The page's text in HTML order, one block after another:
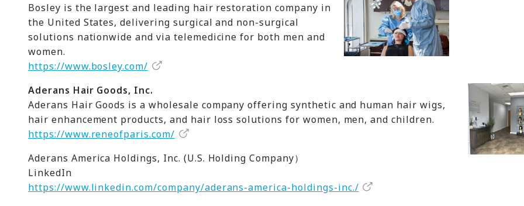
Bosley is the largest and leading hair restoration company in
the United States, delivering surgical and non-surgical
solutions nationwide and via telemedicine for both men and
women.
https://www.bosley.com/
Aderans Hair Goods, Inc.
Aderans Hair Goods is a wholesale company offering synthetic and human hair wigs,
hair enhancement products, and hair loss solutions for women, men, and children.
https://www.reneofparis.com/
Aderans America Holdings, Inc. (U.S. Holding Company）
LinkedIn
https://www.linkedin.com/company/aderans-america-holdings-inc./